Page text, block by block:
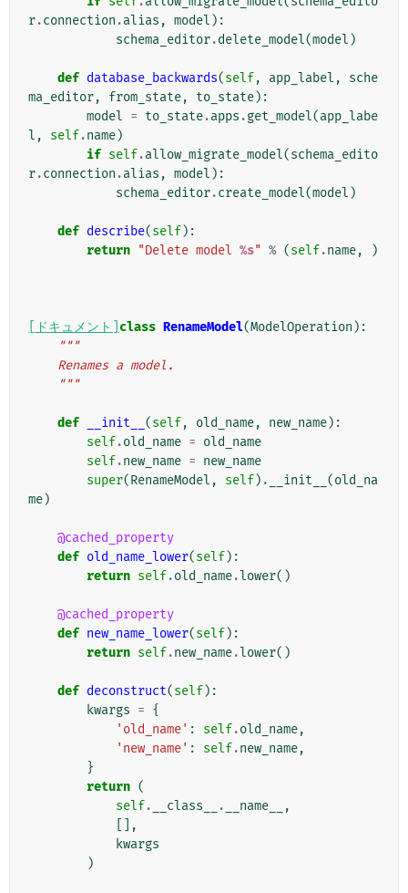
r.connection .alias , model ):
schema_editor.delete_model(model )
def database_backwards(self, app_label ,
sche
ma_editor, from_state, to_state):
model = to_state.apps .get_model(app_labe
l , self.name)
if self.allow_migrate_model(schema_edito
r.connection .alias , model ):
schema_editor.create_model(model )
def describe(self):
return "Delete model %s" % (self.name, )
[ドキュメント] class RenameModel(ModelOperation ):
"""
    Renames a model.
    """
def __init__ (self, old_name, new_name):
self.old_name = old_name
self.new_name = new_name
super(RenameModel , self) . __init__ (old_na
me)
@cached_property
def old_name_lower(self):
return self.old_name.lower()
@cached_property
def new_name_lower(self):
return self.new_name.lower()
def deconstruct(self):
kwargs = {
'old_name' : self.old_name,
'new_name' : self.new_name,
}
return (
self. __class__ . __name__
,
[],
kwargs
)